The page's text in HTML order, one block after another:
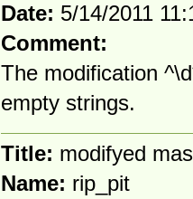
Date: 5/14/2011
Comment:
The modification
empty strings.
Title: modifyed
Name: rip_pit